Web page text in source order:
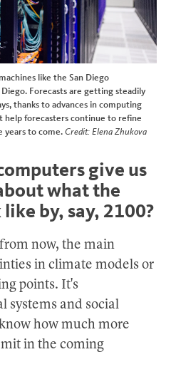
like the San Diego
Forecasts are getting steadily
thanks to advances in computing
forecasters continue to refine
years to come. Credit: Elena Zhukova
give us
what the
by, say, 2100?
now, the main
in climate models or
points. It's
systems and social
how much more
in the coming